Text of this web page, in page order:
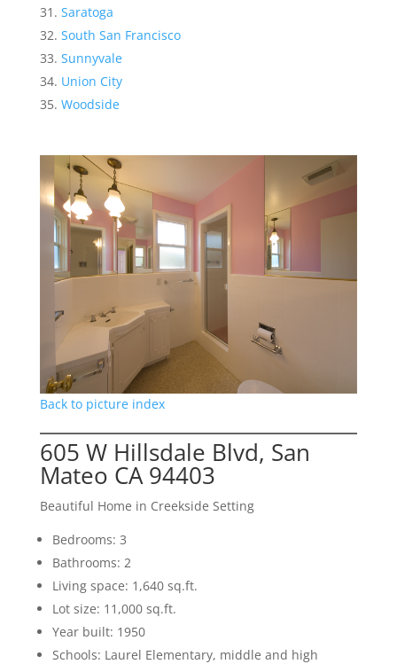
Saratoga
South San Francisco
Sunnyvale
Union City
Woodside
Back to picture index
605 W Hillsdale Blvd, San
Mateo CA 94403
Beautiful Home in Creekside Setting
Bedrooms: 3
Bathrooms: 2
Living space: 1,640 sq.ft.
Lot size: 11,000 sq.ft.
Year built: 1950
Schools: Laurel Elementary, middle and high